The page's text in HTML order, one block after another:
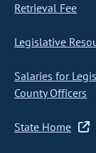
Retrieval Fee
Legislative
Salaries for
County Officers
State Home